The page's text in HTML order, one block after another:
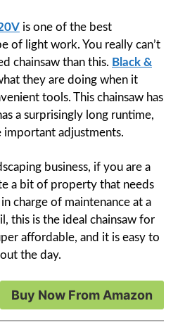
is one of the best
of light work. You really can’t
chainsaw than this. Black &
they are doing when it
tools. This chainsaw has
a surprisingly long runtime,
important adjustments.
business, if you are a
a bit of property that needs
charge of maintenance at a
this is the ideal chainsaw for
affordable, and it is easy to
the day.
Buy Now From Amazon